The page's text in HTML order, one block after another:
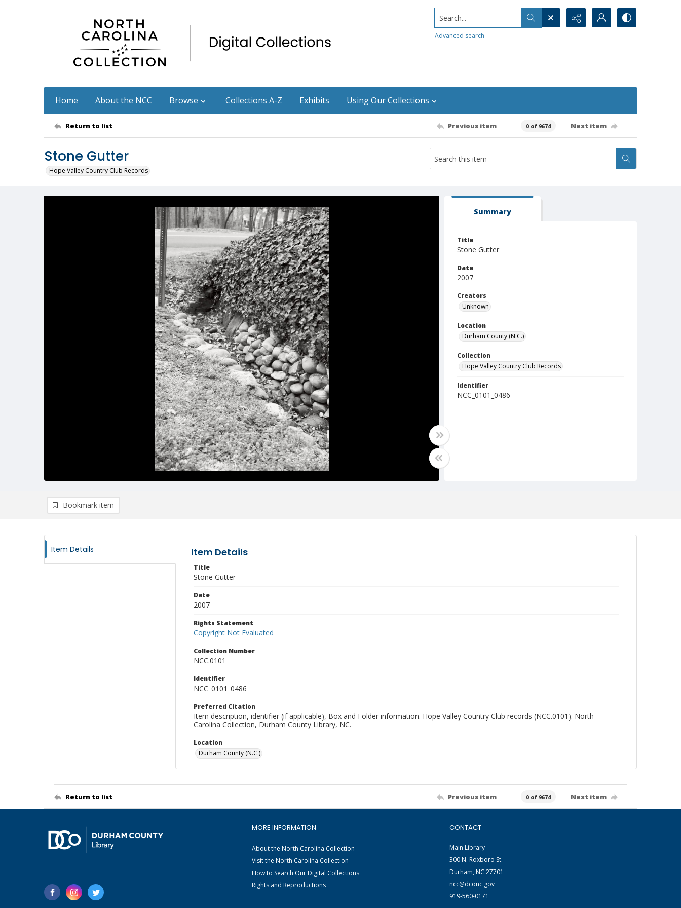
Search...
Advanced search
Home About the NCC Browse Collections A-Z Exhibits Using Our Collections
Return to list Previous item 0 of 9674 Next item
Stone Gutter
Hope Valley Country Club Records
Summary
Title
Stone Gutter
Date
2007
Creators
Unknown
Location
Durham County (N.C.)
Collection
Hope Valley Country Club Records
Identifier
NCC_0101_0486
Bookmark item
Item Details Item Details
Title
Stone Gutter
Date
2007
Rights Statement
Copyright Not Evaluated
Collection Number
NCC.0101
Identifier
NCC_0101_0486
Preferred Citation
Item description, identifier (if applicable), Box and Folder information. Hope Valley Country Club records (NCC.0101). North
Carolina Collection, Durham County Library, NC.
Location
Durham County (N.C.)
Return to list Previous item 0 of 9674 Next item
MORE INFORMATION
About the North Carolina Collection
Visit the North Carolina Collection
How to Search Our Digital Collections
Rights and Reproductions
CONTACT
Main Library
300 N. Roxboro St.
Durham, NC 27701
ncc@dconc.gov
919-560-0171